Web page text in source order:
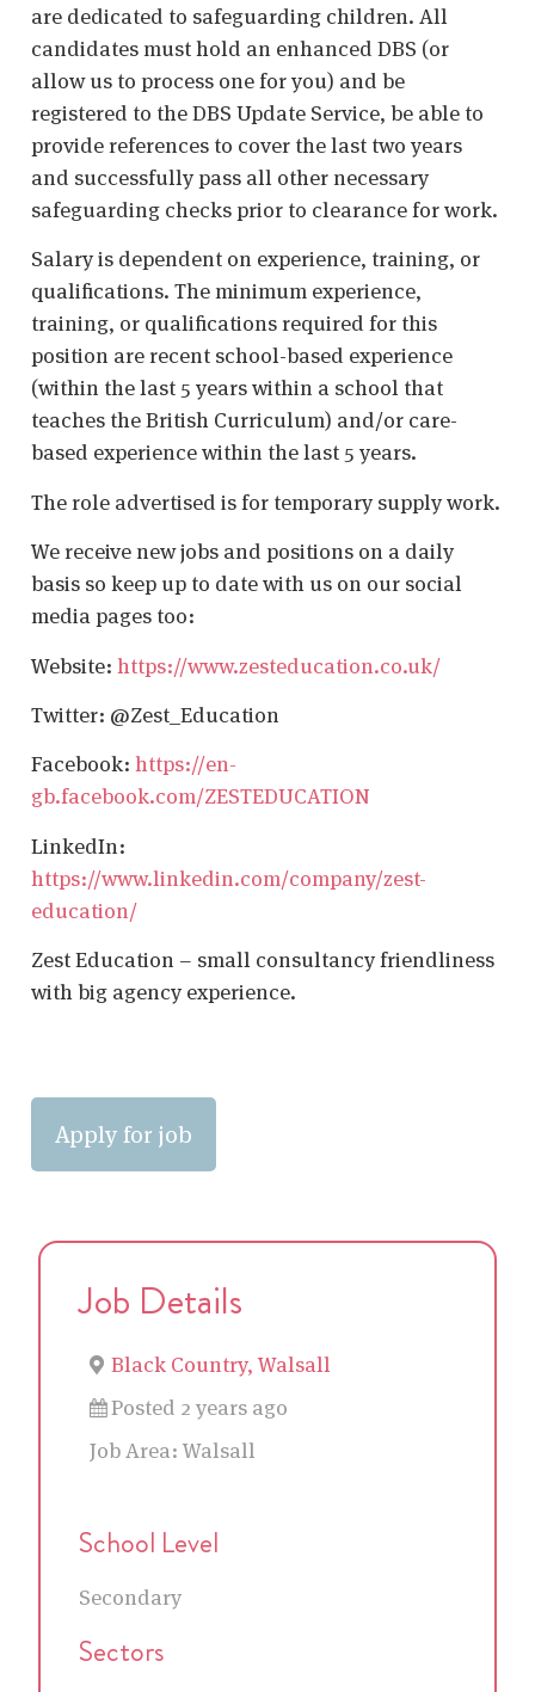
are dedicated to safeguarding children. All
candidates must hold an enhanced DBS (or
allow us to process one for you) and be
registered to the DBS Update Service, be able to
provide references to cover the last two years
and successfully pass all other necessary
safeguarding checks prior to clearance for work.
Salary is dependent on experience, training, or
qualifications. The minimum experience,
training, or qualifications required for this
position are recent school-based experience
(within the last 5 years within a school that
teaches the British Curriculum) and/or care-
based experience within the last 5 years.
The role advertised is for temporary supply work.
We receive new jobs and positions on a daily
basis so keep up to date with us on our social
media pages too:
Website: https://www.zesteducation.co.uk/
Twitter: @Zest_Education
Facebook: https://en-
gb.facebook.com/ZESTEDUCATION
LinkedIn:
https://www.linkedin.com/company/zest-
education/
Zest Education – small consultancy friendliness
with big agency experience.
Job Details
Black Country, Walsall
Posted 2 years ago
Job Area: Walsall
School Level
Secondary
Sectors